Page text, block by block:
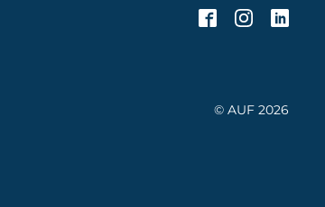
© AUF 2026